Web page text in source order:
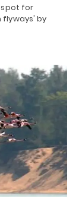
for
by